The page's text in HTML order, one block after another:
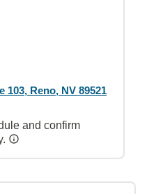
103, Reno, NV 89521
and confirm